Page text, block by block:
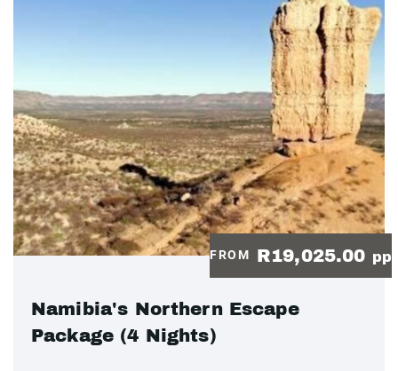
FROM R19,025.00 pp
Namibia's Northern Escape
Package (4 Nights)